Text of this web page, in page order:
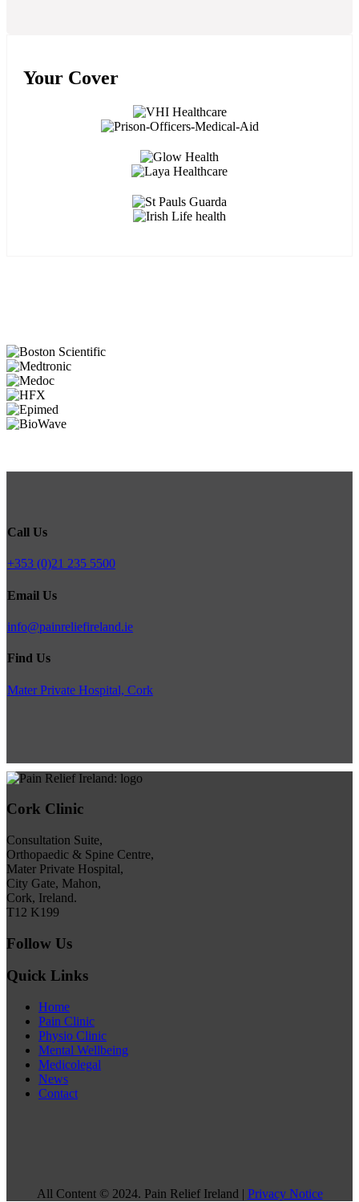
Your Cover
Call Us
+353 (0)21 235 5500
Email Us
info@painreliefireland.ie
Find Us
Mater Private Hospital, Cork
Cork Clinic
Consultation Suite,
Orthopaedic & Spine Centre,
Mater Private Hospital,
City Gate, Mahon,
Cork, Ireland.
T12 K199
Follow Us
Quick Links
Home
Pain Clinic
Physio Clinic
Mental Wellbeing
Medicolegal
News
Contact
All Content © 2024. Pain Relief Ireland | Privacy Notice